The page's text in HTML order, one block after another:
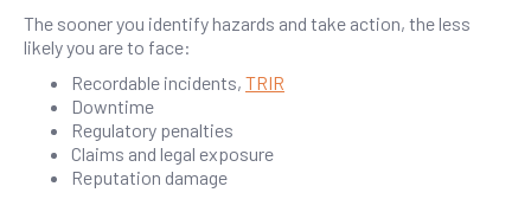
The sooner you identify hazards and take action, the less
likely you are to face:
Recordable incidents, TRIR
Downtime
Regulatory penalties
Claims and legal exposure
Reputation damage